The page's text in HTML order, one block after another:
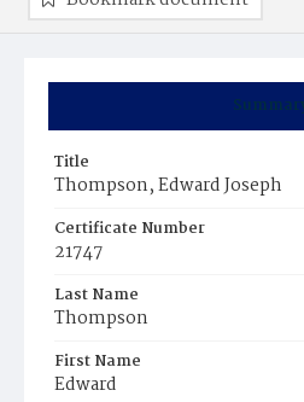
Title
Thompson, Edward Joseph
Certificate Number
21747
Last Name
Thompson
First Name
Edward